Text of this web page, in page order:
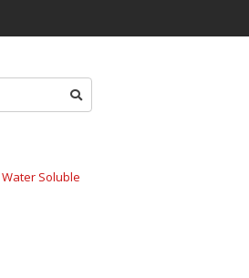
Soluble